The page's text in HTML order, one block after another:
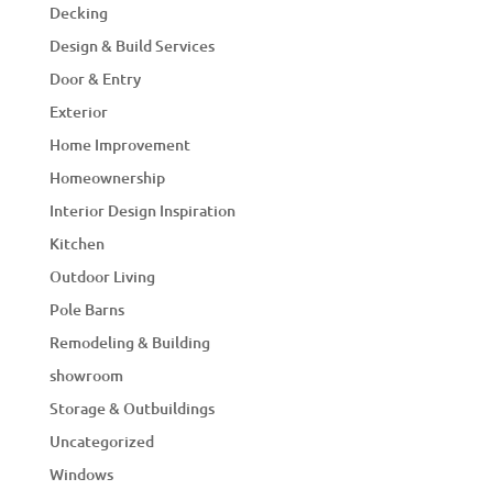
Decking
Design & Build Services
Door & Entry
Exterior
Home Improvement
Homeownership
Interior Design Inspiration
Kitchen
Outdoor Living
Pole Barns
Remodeling & Building
showroom
Storage & Outbuildings
Uncategorized
Windows